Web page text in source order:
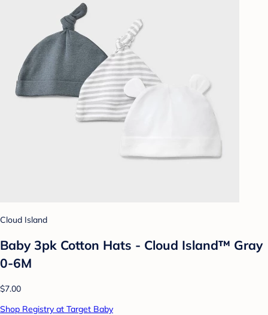
Cloud Island
Baby 3pk Cotton Hats - Cloud Island™ Gray
0-6M
$7.00
Shop Registry at Target Baby